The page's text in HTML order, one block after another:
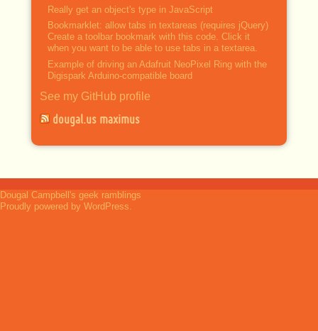
Really get an object's type in JavaScript
Bookmarklet: allow tabs in textareas (requires jQuery)
Create a toolbar bookmark with this code. Click it
when you want to be able to use tabs in a textarea.
Example of driving an Adafruit NeoPixel Ring with the
Digispark Arduino-compatible board
See my GitHub profile
dougal.us maximus
Dougal Campbell's geek ramblings
Proudly powered by WordPress.